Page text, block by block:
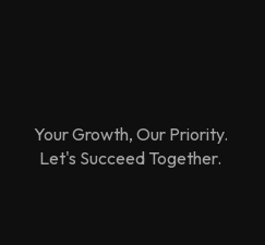
Your Growth, Our Priority.
Let's Succeed Together.